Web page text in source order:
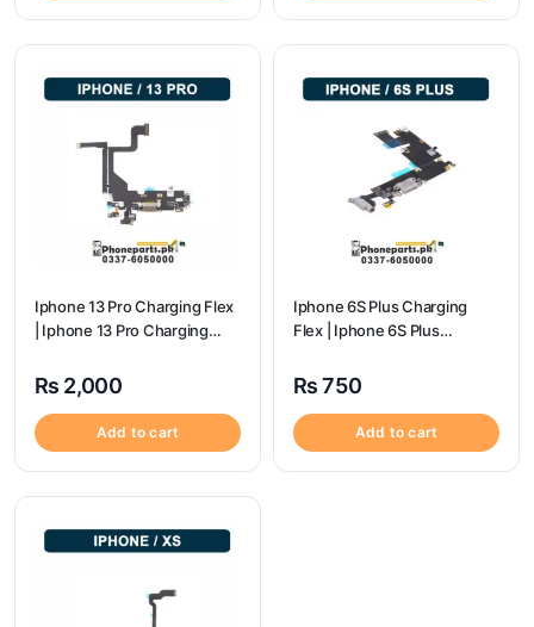
Iphone 13 Pro Charging Flex
| Iphone 13 Pro Charging
₨ 2,000
Add to cart
Iphone 6S Plus Charging
Flex | Iphone 6S Plus
₨750
Add to cart